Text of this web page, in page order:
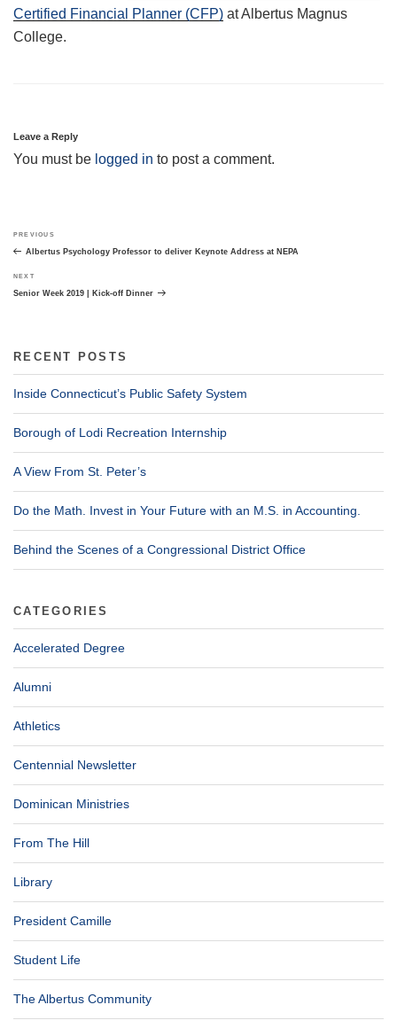
Certified Financial Planner (CFP) at Albertus Magnus
College.
Leave a Reply
You must be logged in to post a comment.
navigation
Previous
Post
PREVIOUS
Albertus Psychology Professor to deliver Keynote Address at NEPA
Next
Post
NEXT
Senior Week 2019 | Kick-off Dinner
RECENT POSTS
Inside Connecticut’s Public Safety System
Borough of Lodi Recreation Internship
A View From St. Peter’s
Do the Math. Invest in Your Future with an M.S. in Accounting.
Behind the Scenes of a Congressional District Office
CATEGORIES
Accelerated Degree
Alumni
Athletics
Centennial Newsletter
Dominican Ministries
From The Hill
Library
President Camille
Student Life
The Albertus Community